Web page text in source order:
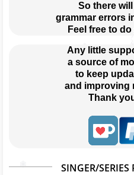
So there
grammar errors
Feel free to
Any little
a source of
to keep
and improving
Thank
SINGER/SERIES